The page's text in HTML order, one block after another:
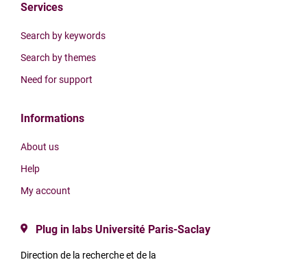
Services
Search by keywords
Search by themes
Need for support
Informations
About us
Help
My account
Plug in labs Université Paris-Saclay
Direction de la recherche et de la